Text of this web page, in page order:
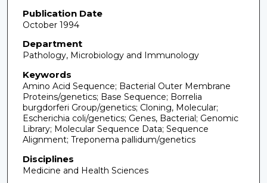
Publication Date
October 1994
Department
Pathology, Microbiology and Immunology
Keywords
Amino Acid Sequence; Bacterial Outer Membrane
Proteins/genetics; Base Sequence; Borrelia
burgdorferi Group/genetics; Cloning, Molecular;
Escherichia coli/genetics; Genes, Bacterial; Genomic
Library; Molecular Sequence Data; Sequence
Alignment; Treponema pallidum/genetics
Disciplines
Medicine and Health Sciences